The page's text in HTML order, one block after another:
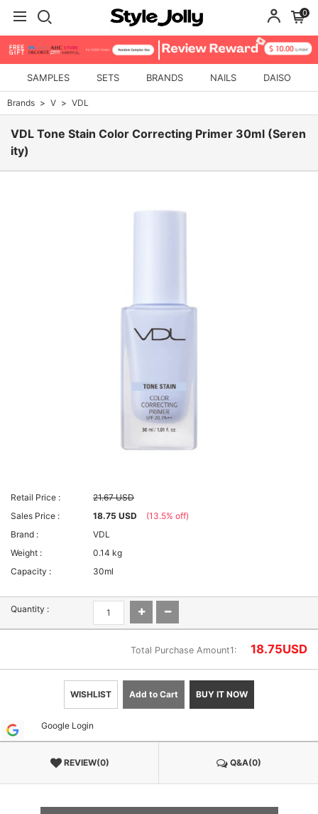
0
SAMPLES SETS BRANDS NAILS DAISO
Brands V VDL
VDL Tone Stain Color Correcting Primer 30ml (Seren
ity)
Retail Price :
21.67 USD
Sales Price :
18.75 USD
(13.5% off)
Brand :
VDL
Weight :
0.14 kg
Capacity :
30ml
Quantity :
Total Purchase Amount1: 18.75USD
WISHLIST Add to Cart BUY IT NOW
Google Login
REVIEW(0) Q&A(0)